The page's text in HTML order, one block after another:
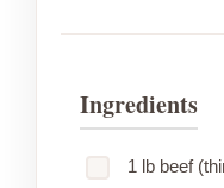
Ingredients
1 lb beef